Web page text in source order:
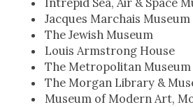
Jacques Mar­chais
The Jew­ish Muse­um
Louis Arm­strong House
The Met­ro­pol­i­tan
The Mor­gan Library &
Muse­um of Mod­ern Art,